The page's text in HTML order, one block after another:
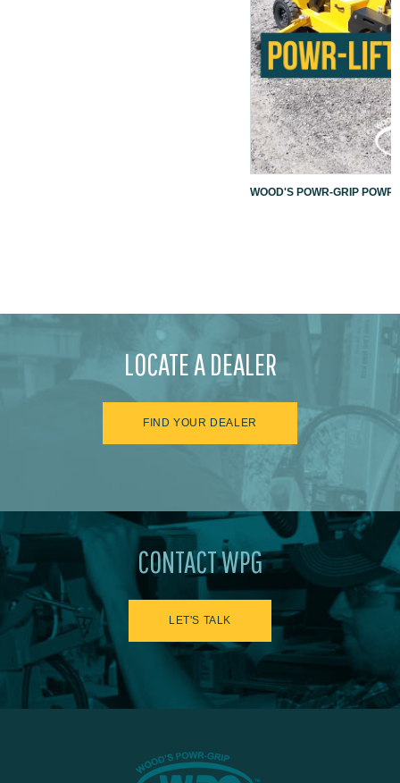
WOOD'S POWR-GRIP
LOCATE A DEALER
FIND YOUR DEALER
CONTACT WPG
LET'S TALK